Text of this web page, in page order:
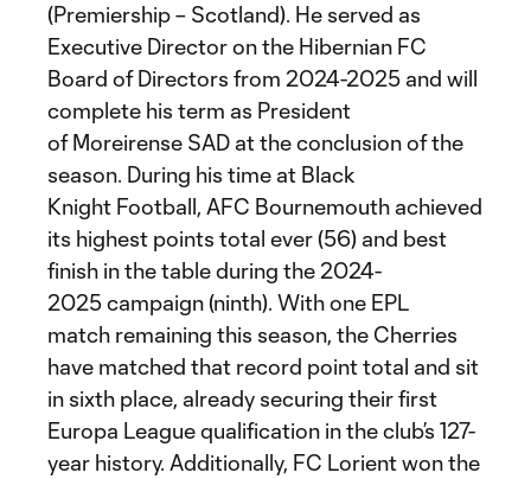
(Premiership – Scotland). He served as
Executive Director on the Hibernian FC
Board of Directors from 2024-2025 and will
complete his term as President
of Moreirense SAD at the conclusion of the
season. During his time at Black
Knight Football, AFC Bournemouth achieved
its highest points total ever (56) and best
finish in the table during the 2024-
2025 campaign (ninth). With one EPL
match remaining this season, the Cherries
have matched that record point total and sit
in sixth place, already securing their first
Europa League qualification in the club’s 127-
year history. Additionally, FC Lorient won the